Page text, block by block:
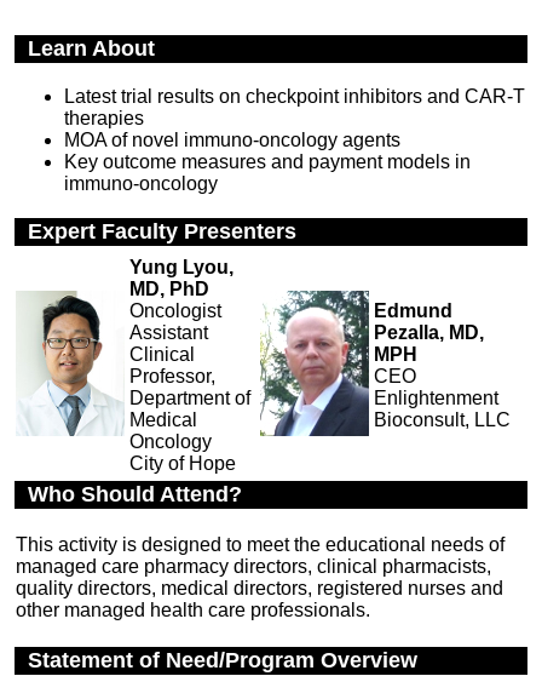
Learn About
Latest trial results on checkpoint inhibitors and CAR-T
therapies
MOA of novel immuno-oncology agents
Key outcome measures and payment models in
immuno-oncology
Expert Faculty Presenters
Yung Lyou,
MD, PhD
Oncologist
Assistant
Clinical
Professor,
Department of
Medical
Oncology
City of Hope
Edmund
Pezalla, MD,
MPH
CEO
Enlightenment
Bioconsult, LLC
Who Should Attend?
This activity is designed to meet the educational needs of
managed care pharmacy directors, clinical pharmacists,
quality directors, medical directors, registered nurses and
other managed health care professionals.
Statement of Need/Program Overview